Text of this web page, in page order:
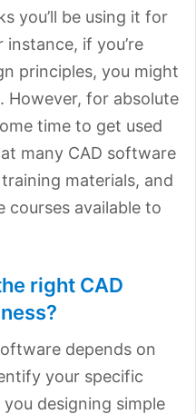
you’ll be using it for
if you’re
principles, you might
However, for absolute
time to get used
many CAD software
materials, and
courses available to
right CAD
depends on
your specific
designing simple